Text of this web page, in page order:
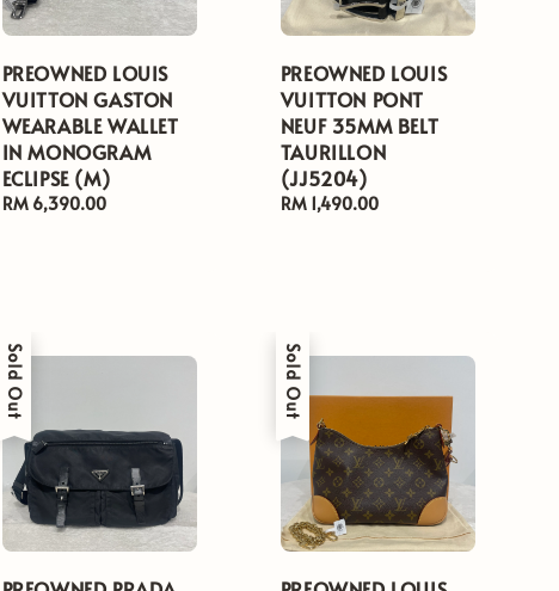
PREOWNED LOUIS
VUITTON GASTON
WEARABLE WALLET
IN MONOGRAM
ECLIPSE (M)
Regular
RM 6,390.00
PREOWNED LOUIS
VUITTON PONT
NEUF 35MM BELT
TAURILLON
(JJ5204)
Regular
RM 1,490.00
Sold Out Sold Out